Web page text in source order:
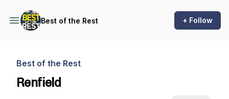
Best of the Rest + Follow
Best of the Rest
Renfield